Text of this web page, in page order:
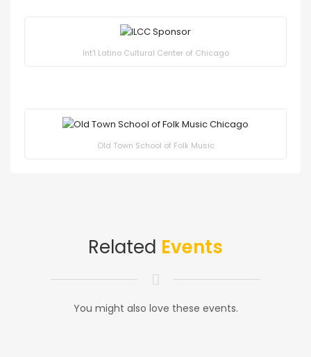
Int'l Latino Cultural Center of Chicago
Old Town School of Folk Music
Related Events
You might also love these events.